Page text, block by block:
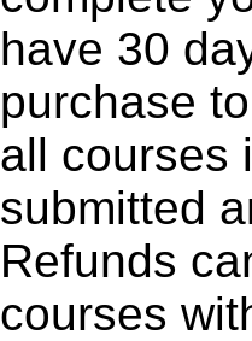
have 30
purchase
all courses
submitted
Refunds
courses